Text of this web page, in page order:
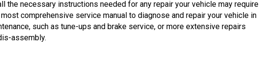
the necessary instructions needed for any repair your vehicle may require
comprehensive service manual to diagnose and repair your vehicle in
such as tune-ups and brake service, or more extensive repairs
assembly.